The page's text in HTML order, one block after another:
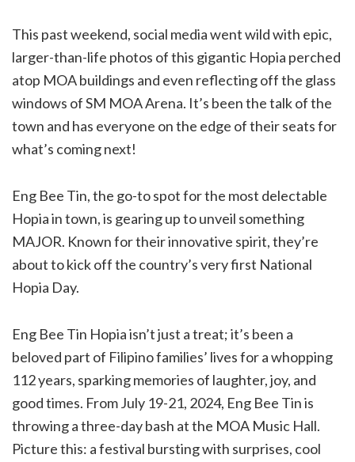
This past weekend, social media went wild with epic,
larger-than-life photos of this gigantic Hopia perched
atop MOA buildings and even reflecting off the glass
windows of SM MOA Arena. It’s been the talk of the
town and has everyone on the edge of their seats for
what’s coming next!
Eng Bee Tin, the go-to spot for the most delectable
Hopia in town, is gearing up to unveil something
MAJOR. Known for their innovative spirit, they’re
about to kick off the country’s very first National
Hopia Day.
Eng Bee Tin Hopia isn’t just a treat; it’s been a
beloved part of Filipino families’ lives for a whopping
112 years, sparking memories of laughter, joy, and
good times. From July 19-21, 2024, Eng Bee Tin is
throwing a three-day bash at the MOA Music Hall.
Picture this: a festival bursting with surprises, cool